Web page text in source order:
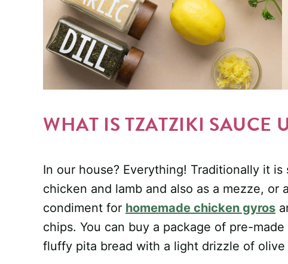
WHAT IS TZATZIKI SAUCE
In our house? Everything! Traditionally it
chicken and lamb and also as a mezze, or
condiment for homemade chicken gyros
chips. You can buy a package of pre-
fluffy pita bread with a light drizzle of olive